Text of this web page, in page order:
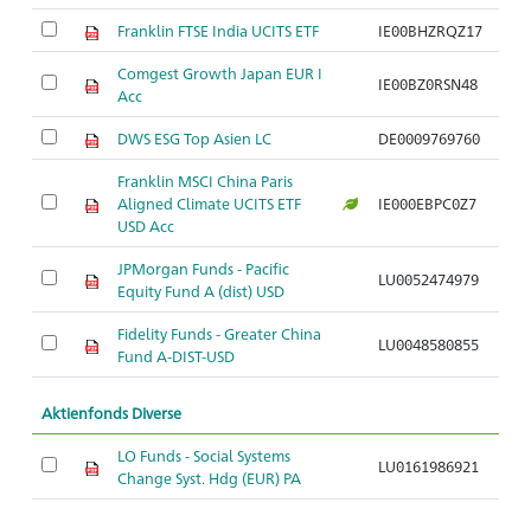
Franklin FTSE India UCITS ETF IE00BHZRQZ17
Comgest Growth Japan EUR I
Acc
IE00BZ0RSN48
DWS ESG Top Asien LC DE0009769760
Franklin MSCI China Paris
Aligned Climate UCITS ETF
USD Acc
IE000EBPC0Z7
JPMorgan Funds - Pacific
Equity Fund A (dist) USD
LU0052474979
Fidelity Funds - Greater China
Fund A-DIST-USD
LU0048580855
Aktienfonds Diverse
LO Funds - Social Systems
Change Syst. Hdg (EUR) PA
LU0161986921